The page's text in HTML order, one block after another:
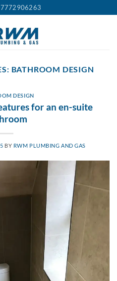
BATHROOM DESIGN
DESIGN
for an en-suite
BY RWM PLUMBING AND GAS